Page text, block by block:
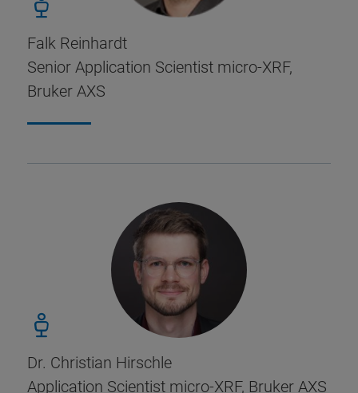
Falk Reinhardt
Senior Application Scientist micro-XRF,
Bruker AXS
Dr. Christian Hirschle
Application Scientist micro-XRF, Bruker AXS